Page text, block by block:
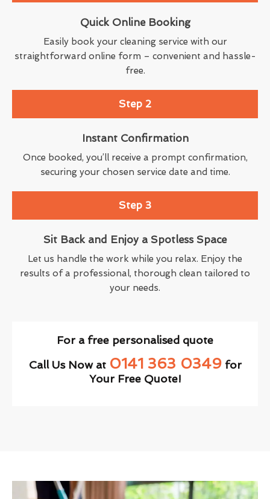
Quick Online Booking
Easily book your cleaning service with our
straightforward online form – convenient and hassle-
free.
Step 2
Instant Confirmation
Once booked, you’ll receive a prompt confirmation,
securing your chosen service date and time.
Step 3
Sit Back and Enjoy a Spotless Space
Let us handle the work while you relax. Enjoy the
results of a professional, thorough clean tailored to
your needs.
For a free personalised quote
Call Us Now at 0141 363 0349for
Your Free Quote!